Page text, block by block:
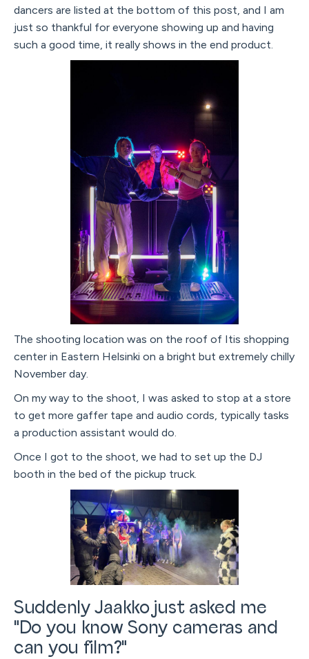
dancers are listed at the bottom of this post, and I am
just so thankful for everyone showing up and having
such a good time, it really shows in the end product.
The shooting location was on the roof of Itis shopping
center in Eastern Helsinki on a bright but extremely chilly
November day.
On my way to the shoot, I was asked to stop at a store
to get more gaffer tape and audio cords, typically tasks
a production assistant would do.
Once I got to the shoot, we had to set up the DJ
booth in the bed of the pickup truck.
Suddenly Jaakko just asked me
"Do you know Sony cameras and
can you film?"